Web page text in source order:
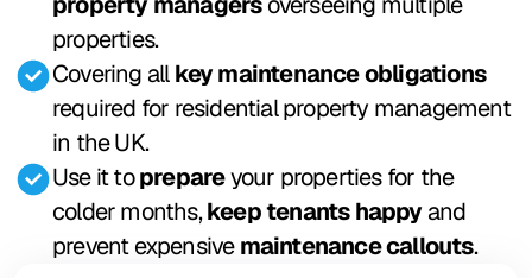
properties.
Covering all
key maintenance obligations
required for residential property management
in the UK.
Use it to prepare your properties for the
colder months, keep tenants happy and
prevent expensive maintenance callouts.